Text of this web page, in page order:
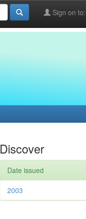
Sign on to:
Discover
Date issued
2003